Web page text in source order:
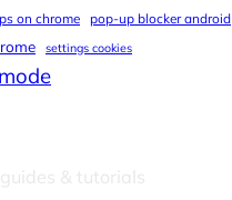
on chrome pop-up blocker android
settings cookies
& tutorials